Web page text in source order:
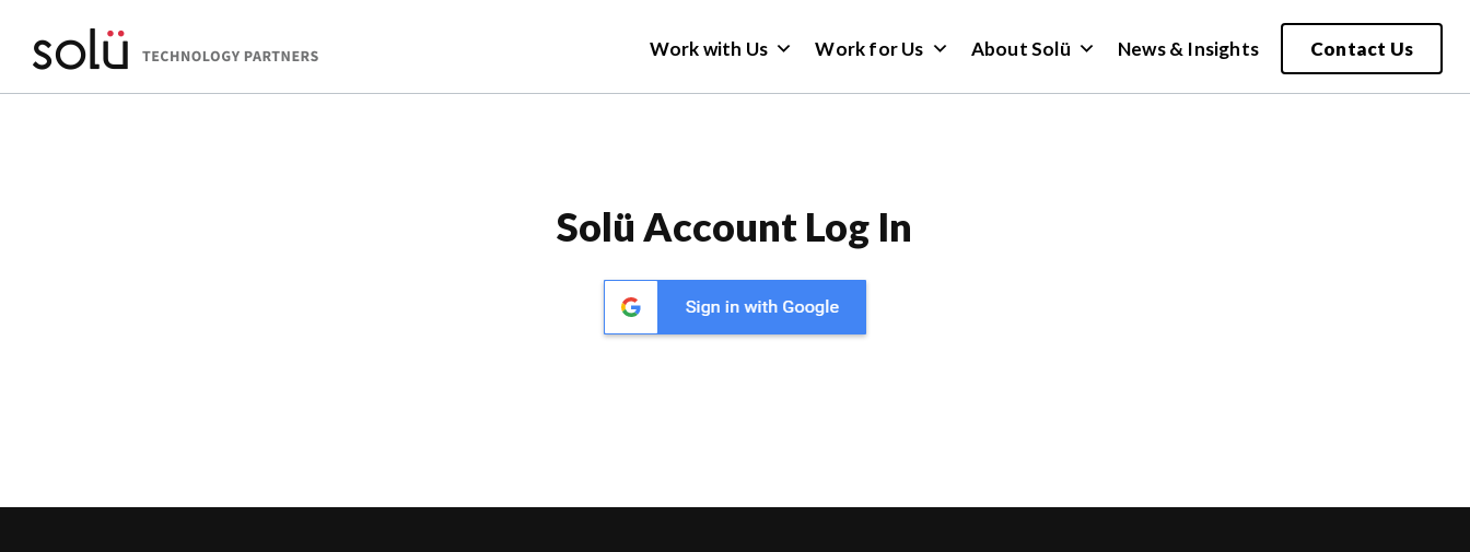
Work with Us Work for Us About Solü News & Insights Contact Us
Solü Account Log In